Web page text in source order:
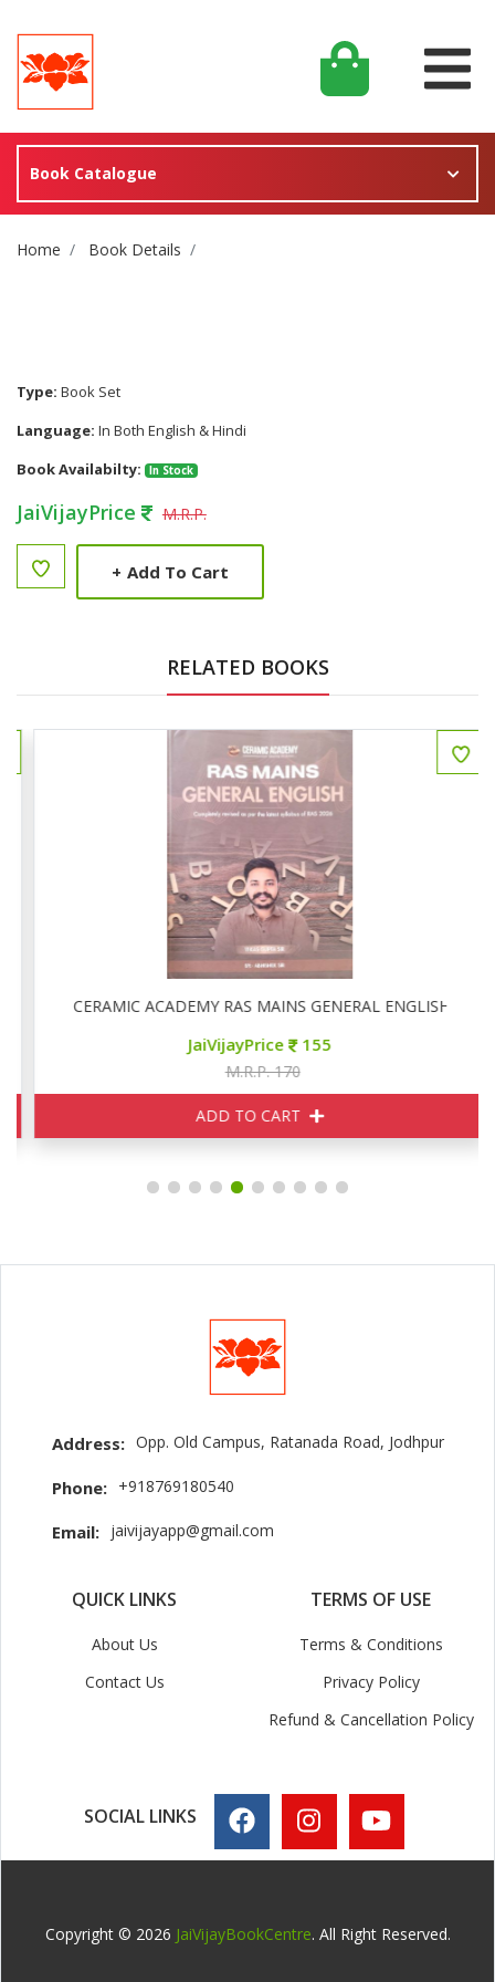
Book Catalogue
Site Breadcrumb
Home Book Details
Type: Book Set
Language: In Both English & Hindi
Book Availabilty:
In Stock
JaiVijayPrice M.R.P.
+ Add To Cart
RELATED BOOKS
CERAMIC ACADEMY RAS MAINS GENERAL ENGLISH
JaiVijayPrice 155
M.R.P. 170
ADD TO CART
Address: Opp. Old Campus, Ratanada Road, Jodhpur
Phone: +918769180540
Email: jaivijayapp@gmail.com
QUICK LINKS
About Us
Contact Us
TERMS OF USE
Terms & Conditions
Privacy Policy
Refund & Cancellation Policy
SOCIAL LINKS
Copyright © 2026 JaiVijayBookCentre. All Right Reserved.